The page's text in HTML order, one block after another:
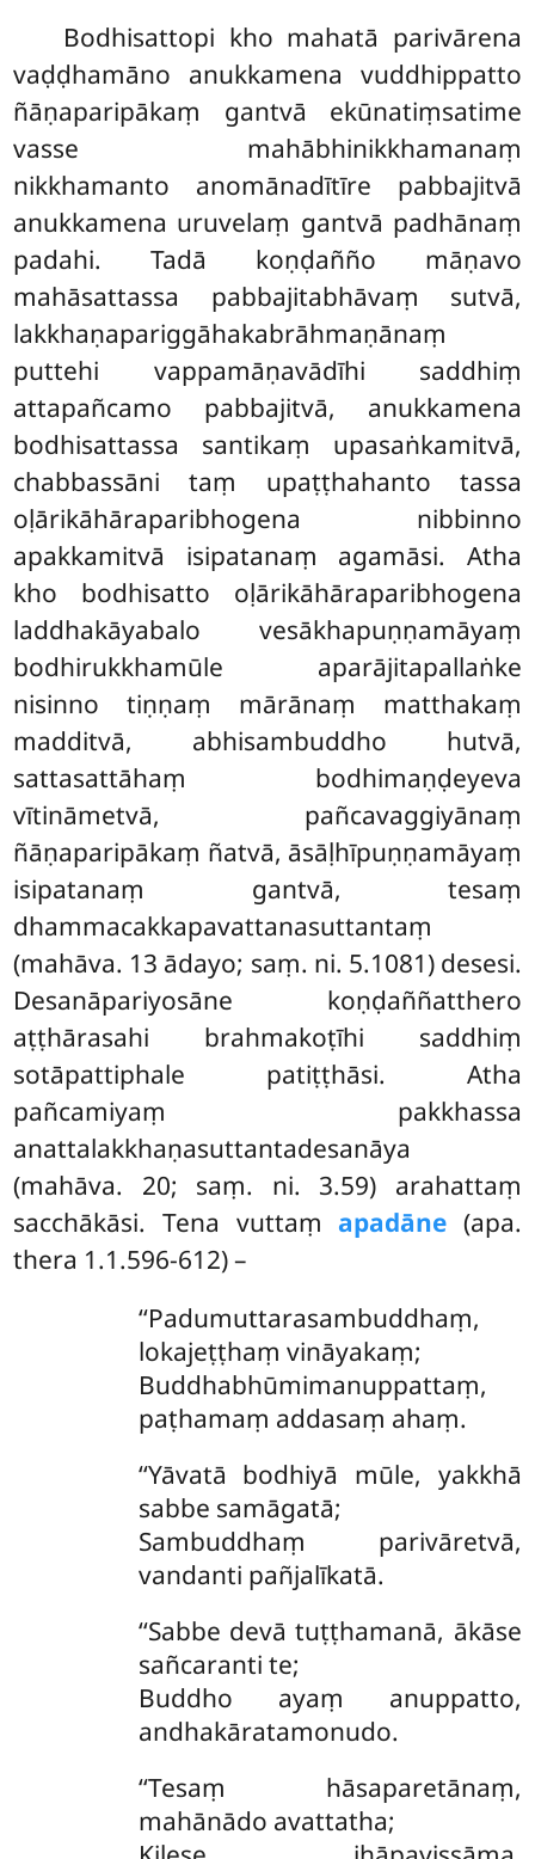
Bodhisattopi kho mahatā parivārena
vaḍḍhamāno anukkamena vuddhippatto
ñāṇaparipākaṃ gantvā ekūnatiṃsatime
vasse mahābhinikkhamanaṃ
nikkhamanto anomānadītīre pabbajitvā
anukkamena uruvelaṃ gantvā padhānaṃ
padahi. Tadā koṇḍañño māṇavo
mahāsattassa pabbajitabhāvaṃ sutvā,
lakkhaṇapariggāhakabrāhmaṇānaṃ
puttehi vappamāṇavādīhi saddhiṃ
attapañcamo pabbajitvā, anukkamena
bodhisattassa santikaṃ upasaṅkamitvā,
chabbassāni taṃ upaṭṭhahanto tassa
oḷārikāhāraparibhogena nibbinno
apakkamitvā isipatanaṃ agamāsi. Atha
kho bodhisatto oḷārikāhāraparibhogena
laddhakāyabalo vesākhapuṇṇamāyaṃ
bodhirukkhamūle aparājitapallaṅke
nisinno tiṇṇaṃ mārānaṃ matthakaṃ
madditvā, abhisambuddho hutvā,
sattasattāhaṃ bodhimaṇḍeyeva
vītināmetvā, pañcavaggiyānaṃ
ñāṇaparipākaṃ ñatvā, āsāḷhīpuṇṇamāyaṃ
isipatanaṃ gantvā, tesaṃ
dhammacakkapavattanasuttantaṃ
(mahāva. 13 ādayo; saṃ. ni. 5.1081) desesi.
Desanāpariyosāne koṇḍaññatthero
aṭṭhārasahi brahmakoṭīhi saddhiṃ
sotāpattiphale patiṭṭhāsi. Atha
pañcamiyaṃ pakkhassa
anattalakkhaṇasuttantadesanāya
(mahāva. 20; saṃ. ni. 3.59) arahattaṃ
sacchākāsi. Tena vuttaṃ apadāne (apa.
thera 1.1.596-612) –
‘‘Padumuttarasambuddhaṃ,
lokajeṭṭhaṃ vināyakaṃ;
Buddhabhūmimanuppattaṃ,
paṭhamaṃ addasaṃ ahaṃ.
‘‘Yāvatā bodhiyā mūle, yakkhā
sabbe samāgatā;
Sambuddhaṃ parivāretvā,
vandanti pañjalīkatā.
‘‘Sabbe devā tuṭṭhamanā, ākāse
sañcaranti te;
Buddho ayaṃ anuppatto,
andhakāratamonudo.
‘‘Tesaṃ hāsaparetānaṃ,
mahānādo avattatha;